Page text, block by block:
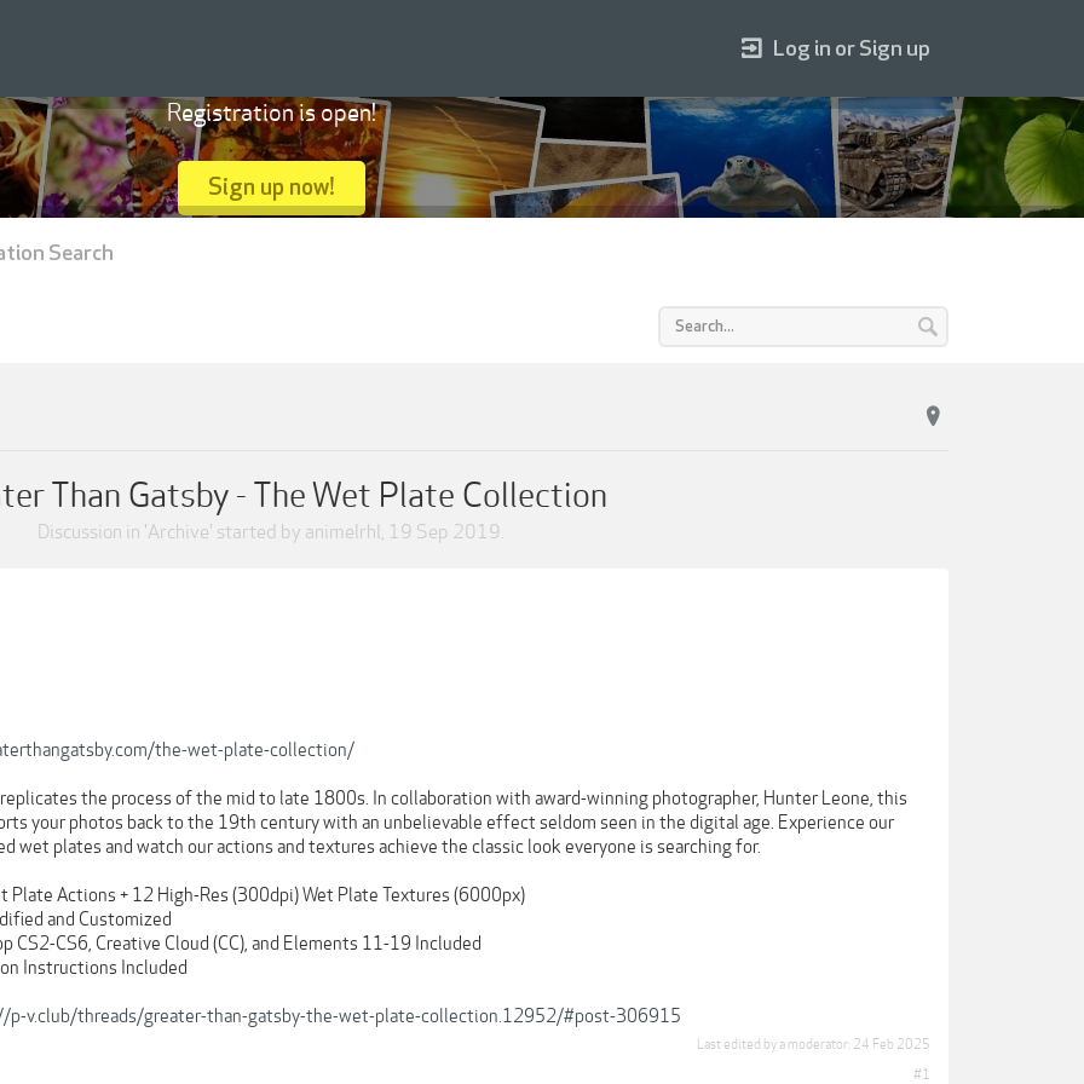
Than Gatsby - The Wet Plate Collection
Discussion in 'Archive' started by animelrhl, 19 Sep 2019.
the-wet-plate-collection/
the process of the mid to late 1800s. In collaboration with award-winning photographer, Hunter Leone, this
your photos back to the 19th century with an unbelievable effect seldom seen in the digital age. Experience our
wet plates and watch our actions and textures achieve the classic look everyone is searching for.
Plate Actions + 12 High-Res (300dpi) Wet Plate Textures (6000px)
and Customized
CS2-CS6, Creative Cloud (CC), and Elements 11-19 Included
Instructions Included
p-v.club/threads/greater-than-gatsby-the-wet-plate-collection.12952/#post-306915
Last edited by a moderator: 24 Feb 2025
#1
Log in or Sign up
Registration is open!
Sign up now!
Search